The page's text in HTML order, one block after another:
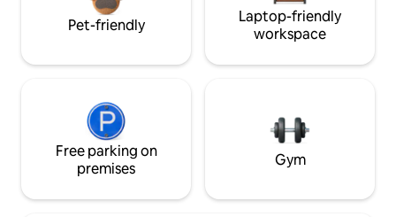
Pet-friendly
Laptop-friendly
workspace
Free parking on
premises
Gym